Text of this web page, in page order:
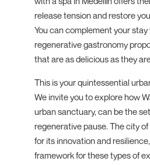
release tension and restore
You can complement your
regenerative gastronomy
that are as delicious as they
This is your quintessential
We invite you to explore how
urban sanctuary, can be the
regenerative pause. The city
for its innovation and
framework for these types of